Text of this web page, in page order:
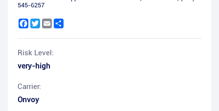
545-6257
Facebook
Twitter
Email
Risk Level:
very-high
Carrier:
Onvoy